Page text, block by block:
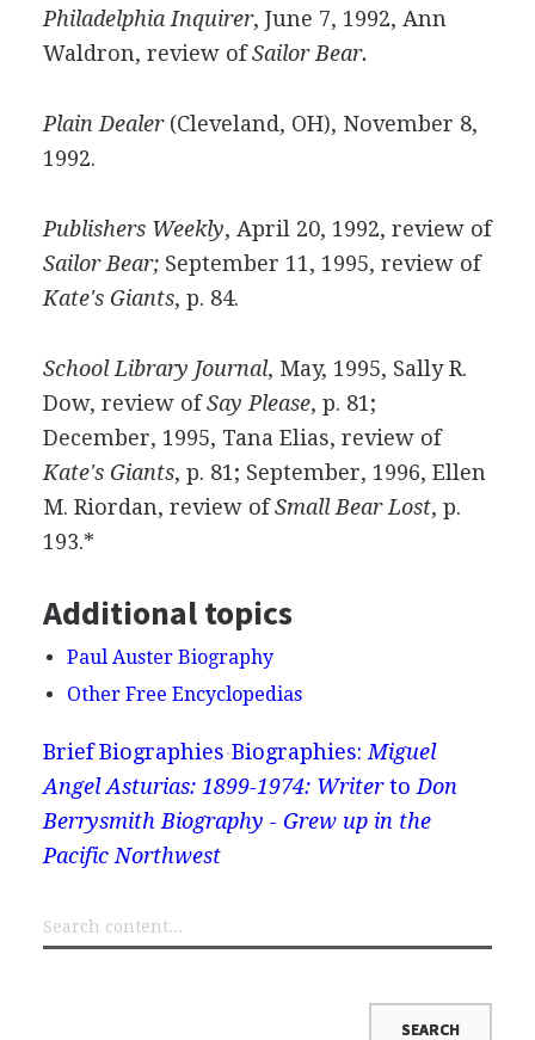
Philadelphia Inquirer, June 7, 1992, Ann
Waldron, review ofSailor Bear.
Plain Dealer(Cleveland, OH), November 8,
1992.
Publishers Weekly, April 20, 1992, review of
Sailor Bear;September 11, 1995, review of
Kate's Giants, p. 84.
School Library Journal, May, 1995, Sally R.
Dow, review ofSay Please, p. 81;
December, 1995, Tana Elias, review of
Kate's Giants, p. 81; September, 1996, Ellen
M. Riordan, review ofSmall Bear Lost, p.
193.*
Additional topics
Paul Auster Biography
Other Free Encyclopedias
Brief Biographies Biographies: Miguel
Angel Asturias: 1899-1974: Writerto Don
Berrysmith Biography - Grew up in the
Pacific Northwest